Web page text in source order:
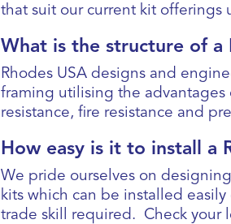
that suit our current kit offerings
What is the structure of a
Rhodes USA designs and
framing utilising the
resistance, fire resistance and
How easy is it to install a
We pride ourselves on
kits which can be installed
trade skill required. Check your